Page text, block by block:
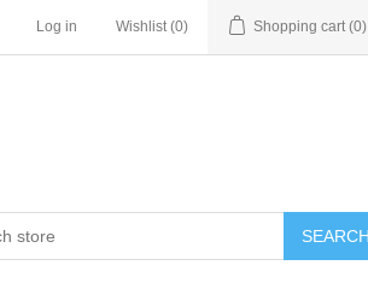
Log in Wishlist (0) Shopping cart (0)